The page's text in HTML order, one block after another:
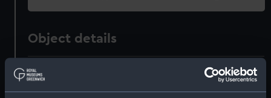
Object details
ID: